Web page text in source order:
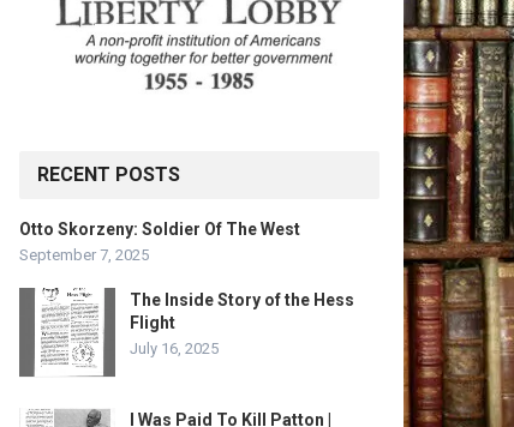
RECENT POSTS
Otto Skorzeny: Soldier Of The West
September 7, 2025
The Inside Story of the Hess
Flight
July 16, 2025
I Was Paid To Kill Patton |